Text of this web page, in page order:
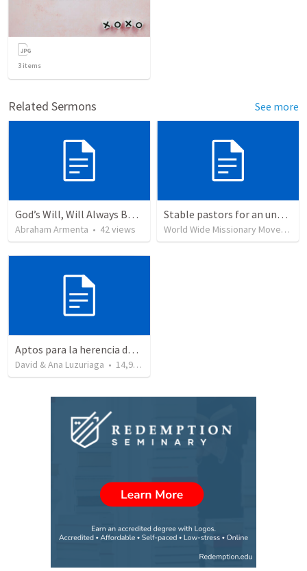
3 items
Related Sermons See more
God’s Will, Will Always Be Done
Abraham Armenta • 42views
Stable pastors for an unstable world
World Wide Missionary Movement
Aptos para la herencia de los Santos - Colosenses 1-9-14
David & Ana Luzuriaga • 14,915